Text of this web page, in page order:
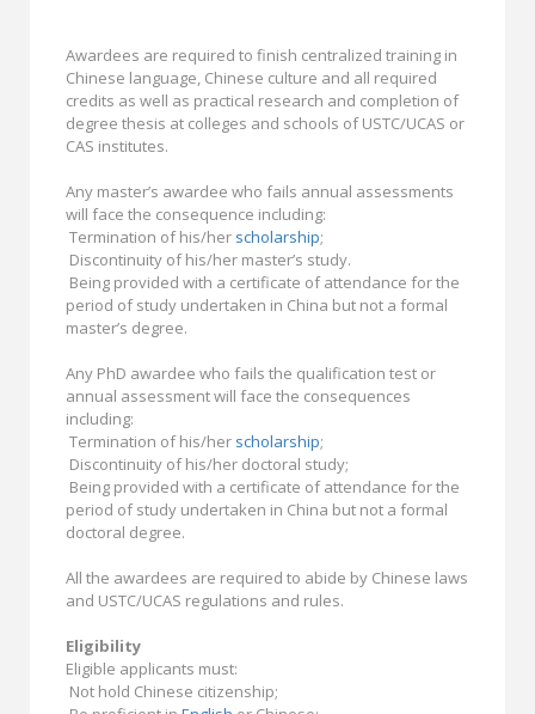
Awardees are required to finish centralized training in
Chinese language, Chinese culture and all required
credits as well as practical research and completion of
degree thesis at colleges and schools of USTC/UCAS or
CAS institutes.
Any master’s awardee who fails annual assessments
will face the consequence including:
Termination of his/her scholarship;
Discontinuity of his/her master’s study.
Being provided with a certificate of attendance for the
period of study undertaken in China but not a formal
master’s degree.
Any PhD awardee who fails the qualification test or
annual assessment will face the consequences
including:
Termination of his/her scholarship;
Discontinuity of his/her doctoral study;
Being provided with a certificate of attendance for the
period of study undertaken in China but not a formal
doctoral degree.
All the awardees are required to abide by Chinese laws
and USTC/UCAS regulations and rules.
Eligibility
Eligible applicants must:
Not hold Chinese citizenship;